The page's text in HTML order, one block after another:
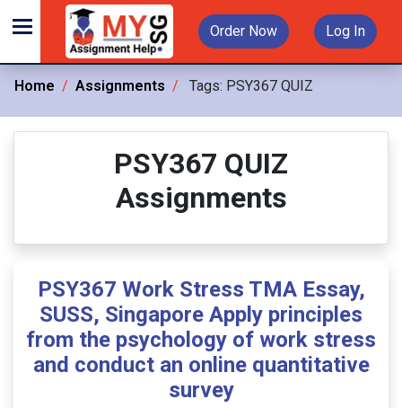
Order Now Log In
Home Assignments Tags: PSY367 QUIZ
PSY367 QUIZ
Assignments
PSY367 Work Stress TMA Essay,
SUSS, Singapore Apply principles
from the psychology of work stress
and conduct an online quantitative
survey